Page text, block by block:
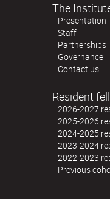
The
Presentation
Staff
Partnerships
Governance
Contact us
Resident
2026-2027
2025-2026
2024-2025
2023-2024
2022-2023
Previous